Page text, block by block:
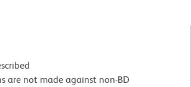
are not made against non-BD